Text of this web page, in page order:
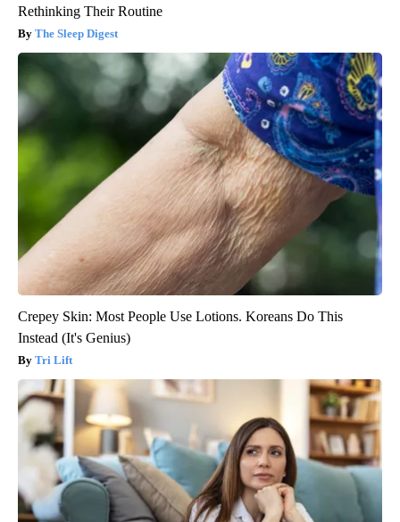
Rethinking Their Routine
The Sleep Digest
Crepey Skin: Most People Use Lotions. Koreans Do This
Instead (It's Genius)
Tri Lift